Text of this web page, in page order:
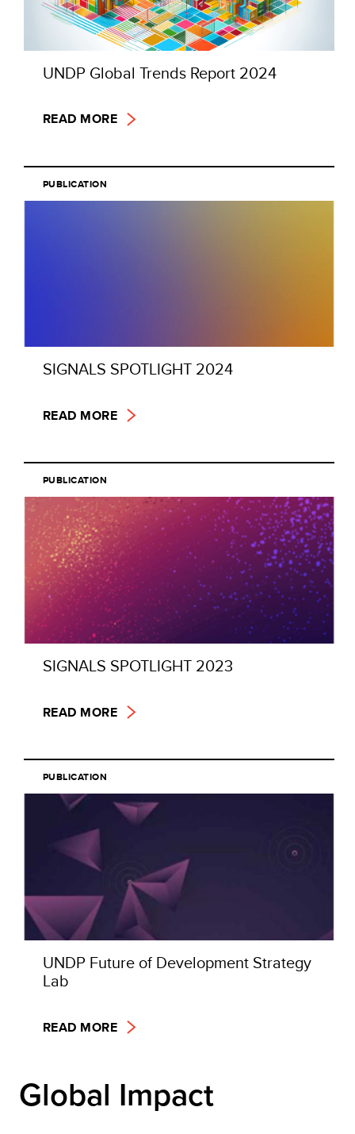
UNDP Global Trends Report 2024
READ MORE
PUBLICATION
SIGNALS SPOTLIGHT 2024
READ MORE
PUBLICATION
SIGNALS SPOTLIGHT 2023
READ MORE
PUBLICATION
UNDP Future of Development Strategy
Lab
READ MORE
Global Impact